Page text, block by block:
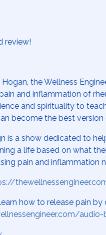
review!
Hogan, the Wellness
and inflammation of
and spirituality to
become the best version
is a show dedicated to
a life based on what
pain and inflammation
how to release pain
audio-